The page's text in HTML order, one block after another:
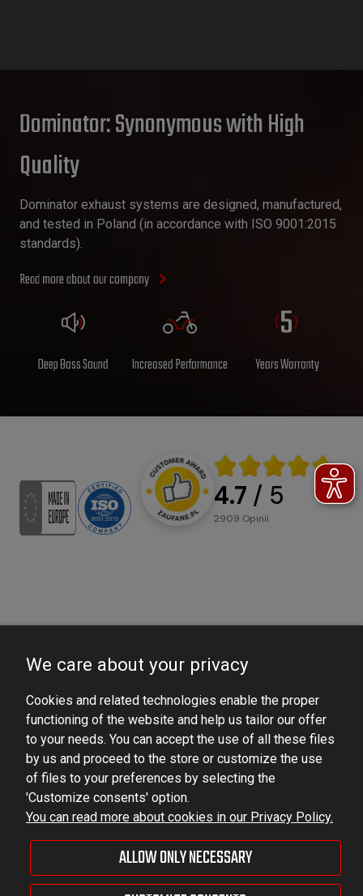
Dominator: Synonymous with High
Quality
Dominator exhaust systems are designed, manufactured,
and tested in Poland (in accordance with ISO 9001:2015
standards).
Read more about our company
Deep Bass Sound Increased Performance Years Warranty
4.7 / 5
2909 opinii
We care about your privacy
Cookies and related technologies enable the proper
functioning of the website and help us tailor our offer
to your needs. You can accept the use of all these files
by us and proceed to the store or customize the use
of files to your preferences by selecting the
'Customize consents' option.
You can read more about cookies in our Privacy Policy.
ALLOW ONLY NECESSARY